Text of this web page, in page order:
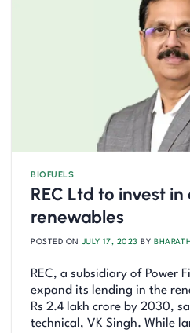
BIOFUELS
REC Ltd to invest
renewables
POSTED ON JULY 17, 2023 BY
REC, a subsidiary of Power
expand its lending in the
Rs 2.4 lakh crore by 2030,
technical, VK Singh. While